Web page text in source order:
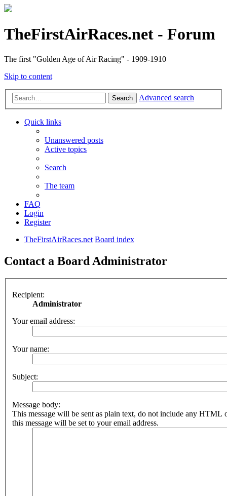
TheFirstAirRaces.net - Forum
The first "Golden Age of Air Racing" - 1909-1910
Skip to content
Search Advanced search
Quick links
Unanswered posts
Active topics
Search
The team
FAQ
Login
Register
TheFirstAirRaces.net Board index
Contact a Board Administrator
Recipient:
Administrator
Your email address:
Your name:
Subject:
Message body:
This message will be sent as plain text, do not include any HTML
this message will be set to your email address.